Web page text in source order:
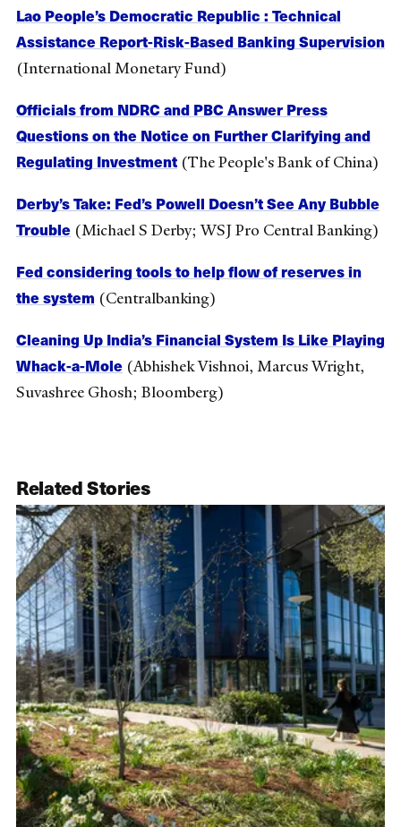
Lao People’s Democratic Republic : Technical
Assistance Report-Risk-Based Banking Supervision
(International Monetary Fund)
Officials from NDRC and PBC Answer Press
Questions on the Notice on Further Clarifying and
Regulating Investment (The People's Bank of China)
Derby’s Take: Fed’s Powell Doesn’t See Any Bubble
Trouble (Michael S Derby; WSJ Pro Central Banking)
Fed considering tools to help flow of reserves in
the system (Centralbanking)
Cleaning Up India’s Financial System Is Like Playing
Whack-a-Mole (Abhishek Vishnoi, Marcus Wright,
Suvashree Ghosh; Bloomberg)
Related Stories